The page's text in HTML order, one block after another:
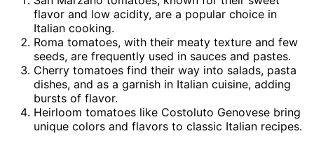
flavor and low acidity, are a popular choice in
Italian cooking.
Roma tomatoes, with their meaty texture and few
seeds, are frequently used in sauces and pastes.
Cherry tomatoes find their way into salads, pasta
dishes, and as a garnish in Italian cuisine, adding
bursts of flavor.
Heirloom tomatoes like Costoluto Genovese bring
unique colors and flavors to classic Italian recipes.